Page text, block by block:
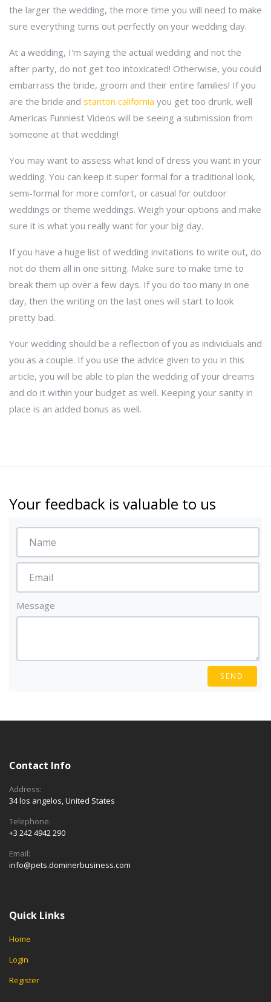
the larger the wedding, the more time you will need to make
sure everything turns out perfectly on your wedding day.
At a wedding, I'm saying the actual wedding and not the
after party, do not get too intoxicated! Otherwise, you could
embarrass the bride, groom and their entire families! If you
are the bride and stanton california you get too drunk, well
Americas Funniest Videos will be seeing a submission from
someone at that wedding!
You may want to assess what kind of dress you want in your
wedding. You can keep it super formal for a traditional look,
semi-formal for more comfort, or casual for outdoor
weddings or theme weddings. Weigh your options and make
sure it is what you really want for your big day.
If you have a huge list of wedding invitations to write out, do
not do them all in one sitting. Make sure to make time to
break them up over a few days. If you do too many in one
day, then the writing on the last ones will start to look
pretty bad.
Your wedding should be a reflection of you as individuals and
you as a couple. If you use the advice given to you in this
article, you will be able to plan the wedding of your dreams
and do it within your budget as well. Keeping your sanity in
place is an added bonus as well.
Your feedback is valuable to us
Message
SEND
Contact Info
Address:
34 los angelos, United States
Telephone:
+3 242 4942 290
Email:
info@pets.dominerbusiness.com
Quick Links
Home
Login
Register